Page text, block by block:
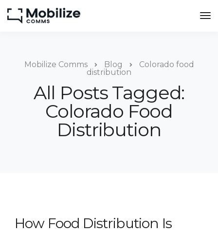
Mobilize Comms Blog
Colorado food
distribution
All Posts Tagged:
Colorado Food
Distribution
How Food Distribution Is